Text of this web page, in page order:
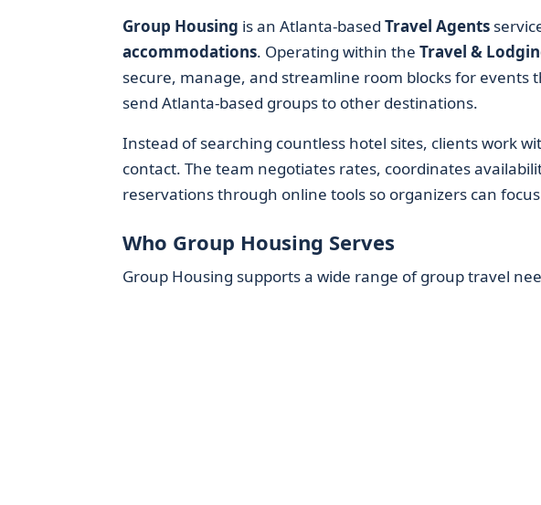
Group Housing is an Atlanta-based Travel Agents
accommodations. Operating within the Travel &
secure, manage, and streamline room blocks for
send Atlanta-based groups to other destinations.
Instead of searching countless hotel sites, clients work
contact. The team negotiates rates, coordinates
reservations through online tools so organizers can
Who Group Housing Serves
Group Housing supports a wide range of group travel